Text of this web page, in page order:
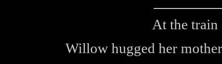
At the train
Willow hugged her